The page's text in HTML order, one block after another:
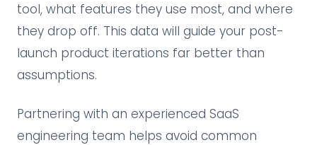
tool, what features they use most, and where
they drop off. This data will guide your post-
launch product iterations far better than
assumptions.
Partnering with an experienced SaaS
engineering team helps avoid common